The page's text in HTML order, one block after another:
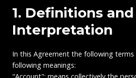
1. Definitions and
Interpretation
In this Agreement the following terms
following meanings: